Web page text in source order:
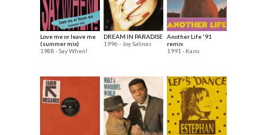
Love me or leave me
(summer mix)
1988 - Say When!
DREAM IN PARADISE
1996 - Joy Salinas
Another Life '91
remix
1991 - Kano